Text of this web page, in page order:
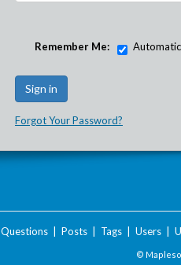
Remember Me:
Forgot Your Password?
Questions| Posts| Tags| Users|
©